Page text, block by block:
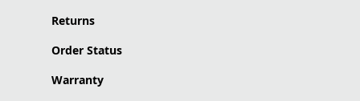
Returns
Order Status
Warranty